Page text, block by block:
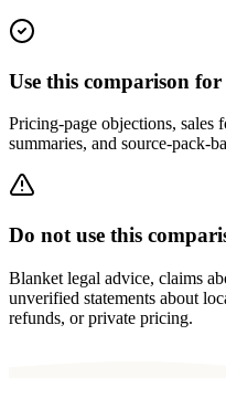
Use this comparison for
Pricing-page objections, sales
summaries, and source-pack-
Do not use this
Blanket legal advice, claims
unverified statements about
refunds, or private pricing.